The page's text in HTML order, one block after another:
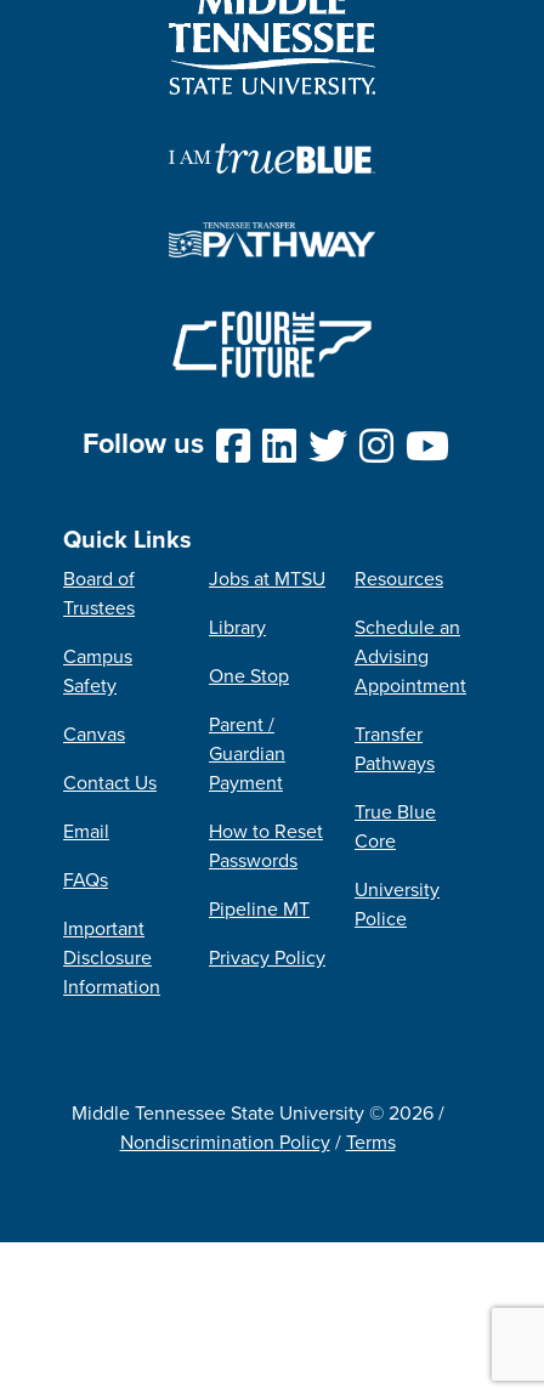
Follow us
Quick Links
Board of
Trustees
Campus
Safety
Canvas
Contact Us
Email
FAQs
Important
Disclosure
Information
Jobs at MTSU
Library
One Stop
Parent /
Guardian
Payment
How to Reset
Passwords
Pipeline MT
Privacy Policy
Resources
Schedule an
Advising
Appointment
Transfer
Pathways
True Blue
Core
University
Police
Middle Tennessee State University © 2026 /
Nondiscrimination Policy/Terms